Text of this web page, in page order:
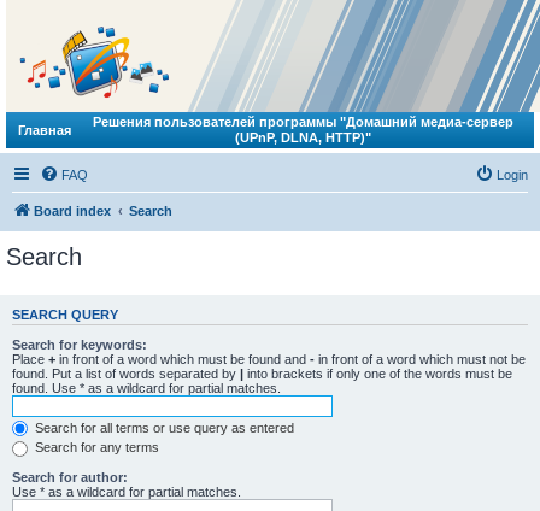
Главная
Решения пользователей программы "Домашний медиа-сервер
(UPnP, DLNA, HTTP)"
FAQ Login
Board index Search
Search
SEARCH QUERY
Search for keywords:
Place + in front of a word which must be found and - in front of a word which must not be
found. Put a list of words separated by | into brackets if only one of the words must be
found. Use * as a wildcard for partial matches.
Search for all terms or use query as entered
Search for any terms
Search for author:
Use * as a wildcard for partial matches.